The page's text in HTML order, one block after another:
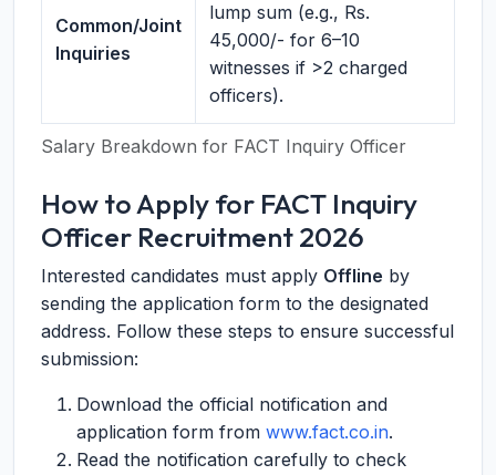
Salary Breakdown for FACT Inquiry Officer
Common/Joint
Inquiries
lump sum (e.g., Rs.
45,000/- for 6–10
witnesses if >2 charged
officers).
How to Apply for FACT Inquiry
Officer Recruitment 2026
Interested candidates must apply Offline by
sending the application form to the designated
address. Follow these steps to ensure successful
submission:
Download the official notification and
application form from www.fact.co.in.
Read the notification carefully to check